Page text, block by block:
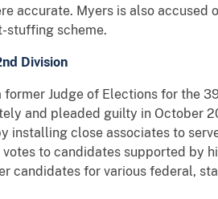
accurate. Myers is also accused
stuffing scheme.
Division
Judge of Elections for the
and pleaded guilty in October
close associates to
to candidates supported by
candidates for various federal,